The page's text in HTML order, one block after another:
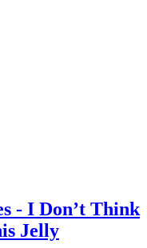
- I Don’t Think
Jelly